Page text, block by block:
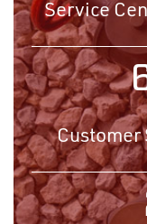
Service
Customer